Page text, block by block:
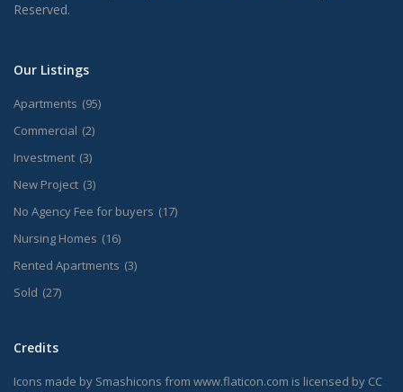
Reserved.
Our Listings
Apartments (95)
Commercial (2)
Investment (3)
New Project (3)
No Agency Fee for buyers (17)
Nursing Homes (16)
Rented Apartments (3)
Sold (27)
Credits
Icons made by Smashicons from www.flaticon.com is licensed by CC